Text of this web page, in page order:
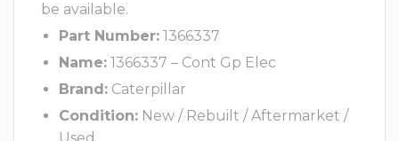
be available.
Part Number: 1366337
Name: 1366337 – Cont Gp Elec
Brand: Caterpillar
Condition: New / Rebuilt / Aftermarket /